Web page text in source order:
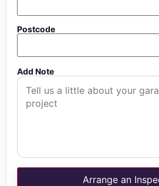
Postcode
Add Note
Arrange an